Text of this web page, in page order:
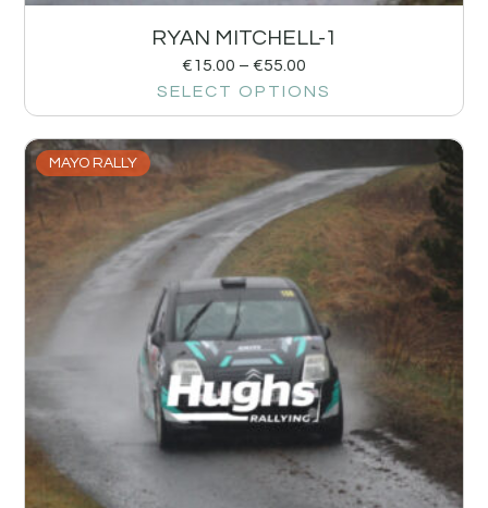
RYAN MITCHELL-1
€15.00 – €55.00
SELECT OPTIONS
MAYO RALLY